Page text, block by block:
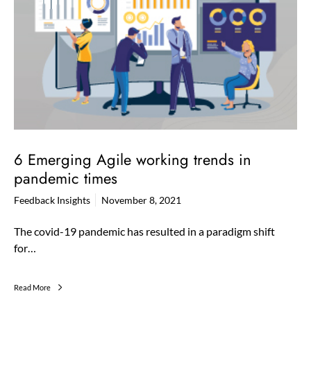
6 Emerging Agile working trends in
pandemic times
Feedback Insights November 8, 2021
The covid-19 pandemic has resulted in a paradigm shift
for…
Read More